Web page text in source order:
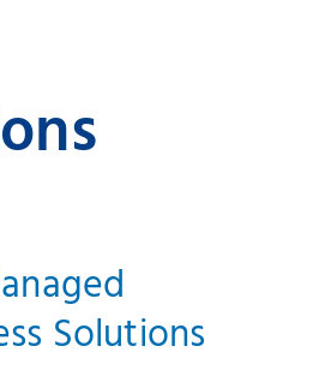
Solutions